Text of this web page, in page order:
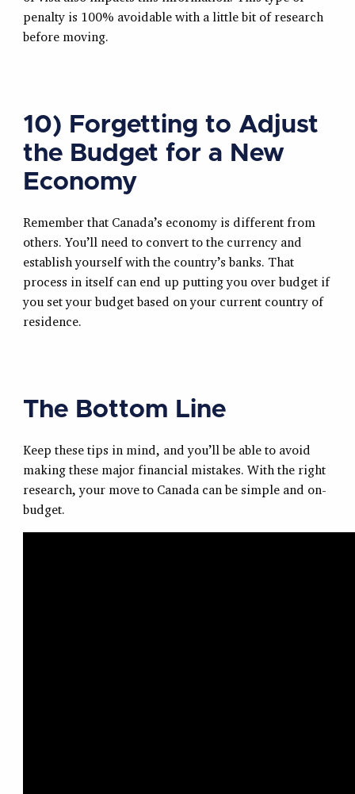
penalty is 100% avoidable with a little bit of research
before moving.
10) Forgetting to Adjust
the Budget for a New
Economy
Remember that Canada’s economy is different from
others. You’ll need to convert to the currency and
establish yourself with the country’s banks. That
process in itself can end up putting you over budget if
you set your budget based on your current country of
residence.
The Bottom Line
Keep these tips in mind, and you’ll be able to avoid
making these major financial mistakes. With the right
research, your move to Canada can be simple and on-
budget.